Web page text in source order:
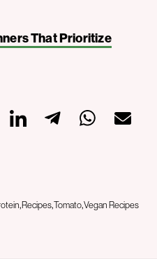
That Prioritize
Recipes Tomato Vegan Recipes